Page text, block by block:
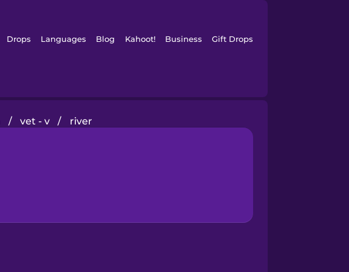
Drops Languages Blog Kahoot! Business Gift Drops
/ vet - v / river